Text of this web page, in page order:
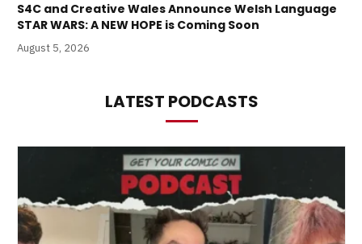
S4C and Creative Wales Announce Welsh Language
STAR WARS: A NEW HOPE is Coming Soon
August 5, 2026
LATEST PODCASTS